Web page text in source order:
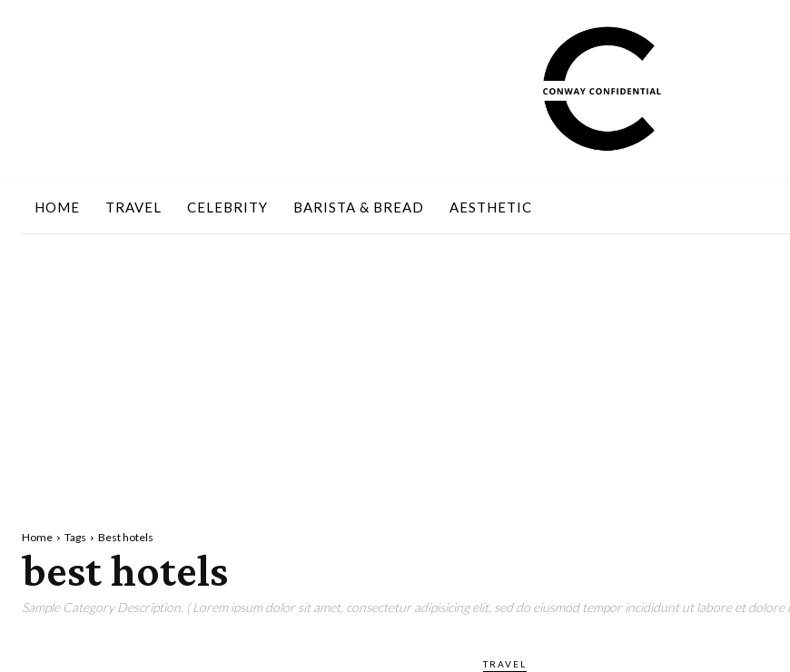
HOME TRAVEL CELEBRITY BARISTA & BREAD AESTHETIC
Home Tags Best hotels
best hotels
Sample Category Description. ( Lorem ipsum dolor sit amet, consectetur adipisicing elit, sed do eiusmod tempor incididunt ut labore et dolore
TRAVEL